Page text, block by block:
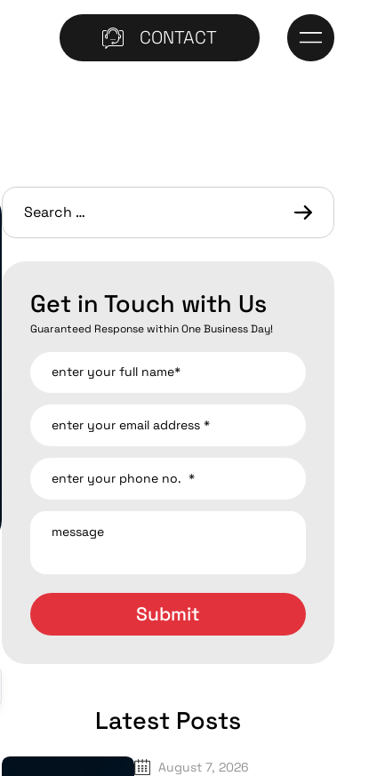
CONTACT
Get in Touch with Us
Guaranteed Response within One Business Day!
Latest Posts
August 7, 2026